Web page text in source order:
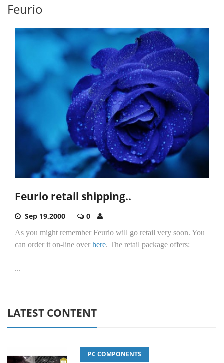
Feurio
Feurio retail shipping..
Sep 19,2000 0
As you might remember Feurio will go retail very soon. You
can order it on-line over here. The retail package offers:
...
LATEST CONTENT
PC COMPONENTS